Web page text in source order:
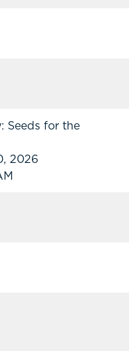
Seeds for the
2026